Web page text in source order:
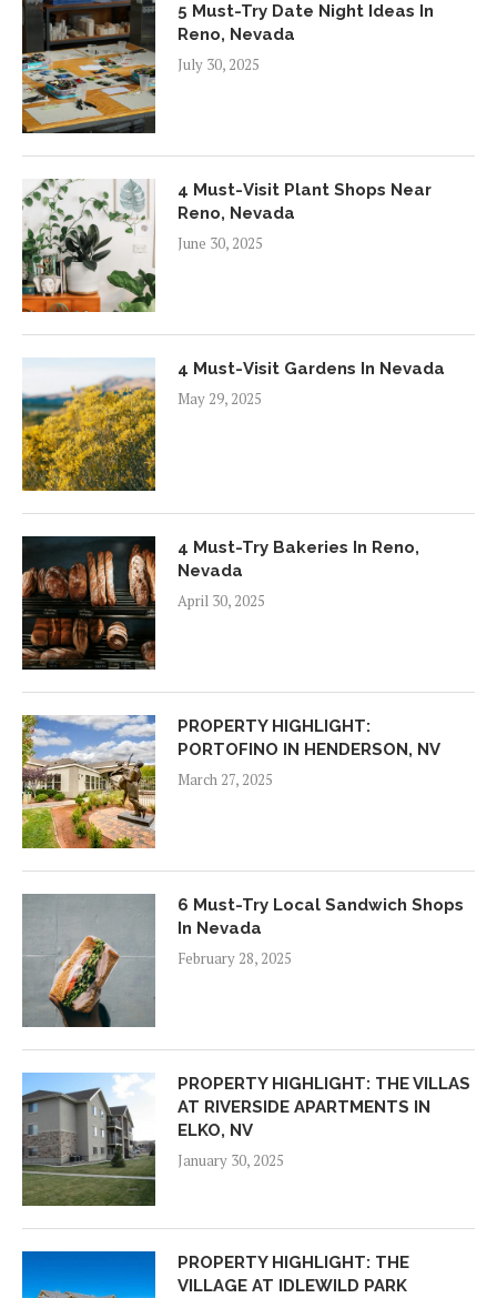
5 Must-Try Date Night Ideas In
Reno, Nevada
July 30, 2025
4 Must-Visit Plant Shops Near
Reno, Nevada
June 30, 2025
4 Must-Visit Gardens In Nevada
May 29, 2025
4 Must-Try Bakeries In Reno,
Nevada
April 30, 2025
PROPERTY HIGHLIGHT:
PORTOFINO IN HENDERSON, NV
March 27, 2025
6 Must-Try Local Sandwich Shops
In Nevada
February 28, 2025
PROPERTY HIGHLIGHT: THE VILLAS
AT RIVERSIDE APARTMENTS IN
ELKO, NV
January 30, 2025
PROPERTY HIGHLIGHT: THE
VILLAGE AT IDLEWILD PARK